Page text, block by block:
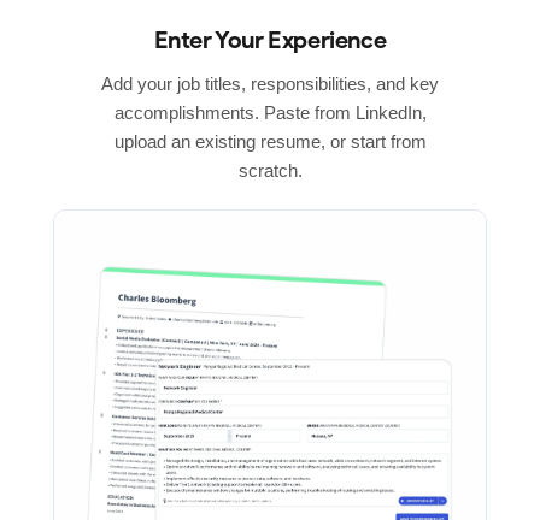
Enter Your Experience
Add your job titles, responsibilities, and key
accomplishments. Paste from LinkedIn,
upload an existing resume, or start from
scratch.